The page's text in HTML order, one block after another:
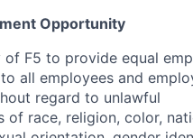
Opportunity
F5 to provide equal
all employees and
regard to unlawful
of race, religion, color,